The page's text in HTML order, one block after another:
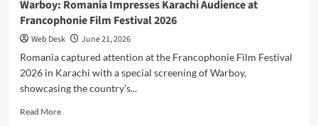
Warboy: Romania Impresses Karachi Audience at
Francophonie Film Festival 2026
Web Desk
June 21, 2026
Romania captured attention at the Francophonie Film Festival
2026 in Karachi with a special screening of Warboy,
showcasing the country’s...
Read MoreRead